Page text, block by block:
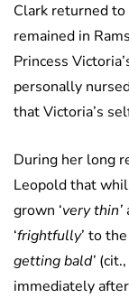
Clark returned to
remained in
Princess
personally
that Victoria’s
During her long
Leopold that
grown ‘very thin’
‘frightfully’ to
getting bald’
immediately